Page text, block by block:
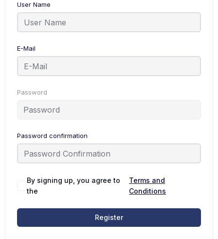
User Name
E-Mail
Password
Password confirmation
By signing up, you agree to
the
Terms and
Conditions
Register